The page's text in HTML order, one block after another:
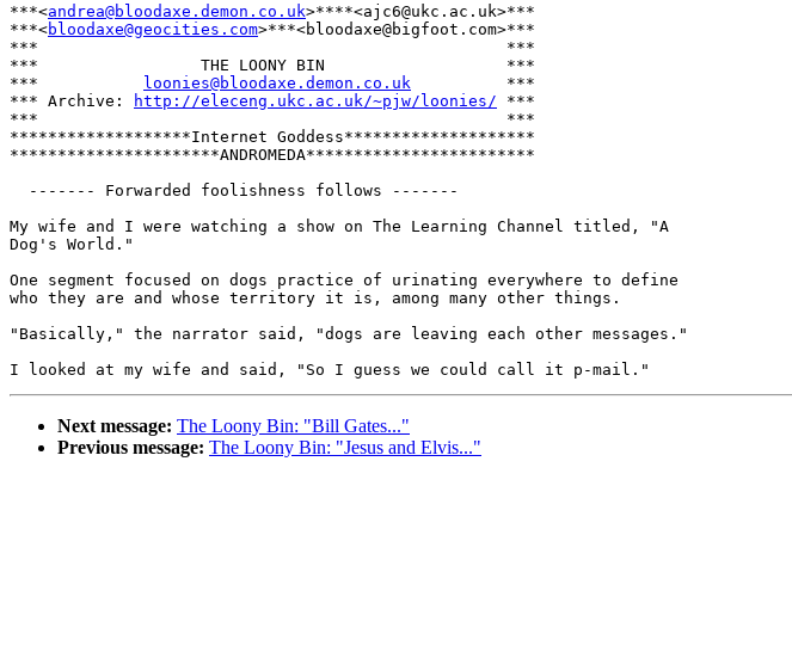
***<andrea@bloodaxe.demon.co.uk>****<ajc6@ukc.ac.uk>***
***<bloodaxe@geocities.com>***<bloodaxe@bigfoot.com>***
***                                                 ***
***                 THE LOONY BIN                   ***
***
loonies@bloodaxe.demon.co.uk
          ***
*** Archive:
http://eleceng.ukc.ac.uk/~pjw/loonies/ ***
***                                                 ***
*******************Internet Goddess********************
**********************ANDROMEDA************************
  ------- Forwarded foolishness follows -------
My wife and I were watching a show on The Learning Channel titled, "A
Dog's World."
One segment focused on dogs practice of urinating everywhere to define
who they are and whose territory it is, among many other things.
"Basically," the narrator said, "dogs are leaving each other messages."
Next message: The Loony Bin: "Bill Gates..."
Previous message: The Loony Bin: "Jesus and Elvis..."